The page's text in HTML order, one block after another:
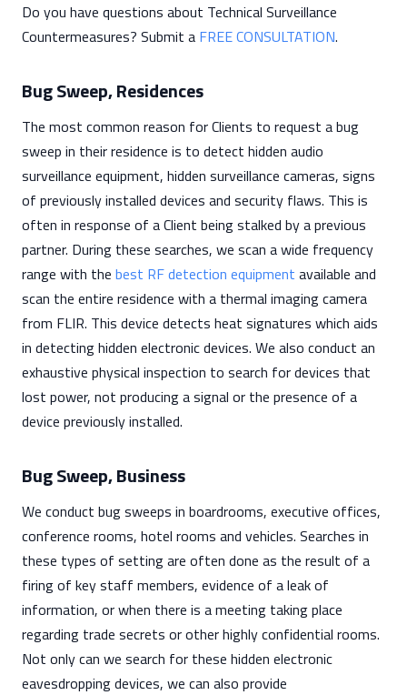
Do you have questions about Technical Surveillance
Countermeasures? Submit a FREE CONSULTATION.
Bug Sweep, Residences
The most common reason for Clients to request a bug
sweep in their residence is to detect hidden audio
surveillance equipment, hidden surveillance cameras, signs
of previously installed devices and security flaws. This is
often in response of a Client being stalked by a previous
partner. During these searches, we scan a wide frequency
range with the best RF detection equipment available and
scan the entire residence with a thermal imaging camera
from FLIR. This device detects heat signatures which aids
in detecting hidden electronic devices. We also conduct an
exhaustive physical inspection to search for devices that
lost power, not producing a signal or the presence of a
device previously installed.
Bug Sweep, Business
We conduct bug sweeps in boardrooms, executive offices,
conference rooms, hotel rooms and vehicles. Searches in
these types of setting are often done as the result of a
firing of key staff members, evidence of a leak of
information, or when there is a meeting taking place
regarding trade secrets or other highly confidential rooms.
Not only can we search for these hidden electronic
eavesdropping devices, we can also provide